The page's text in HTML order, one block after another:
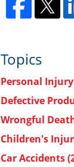
Topics
Personal Injury
Defective
Wrongful
Children's
Car Accidents